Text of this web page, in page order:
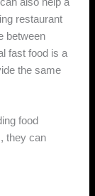
restaurant
between
fast food is a
the same
food
they can